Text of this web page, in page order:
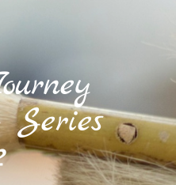
Series